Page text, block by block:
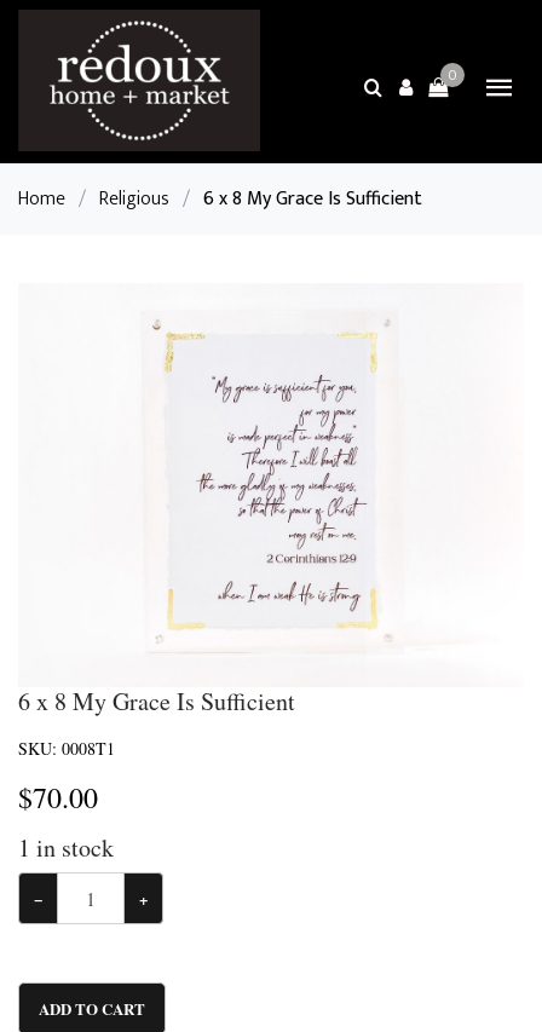
0
Home / Religious / 6 x 8 My Grace Is Sufficient
6 x 8 My Grace Is Sufficient
SKU: 0008T1
$70.00
1 in stock
− +
ADD TO CART